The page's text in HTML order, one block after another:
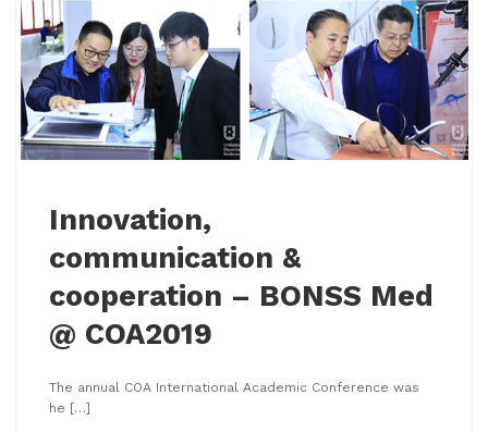
Innovation,
communication &
cooperation – BONSS Med
@ COA2019
The annual COA International Academic Conference was
he […]